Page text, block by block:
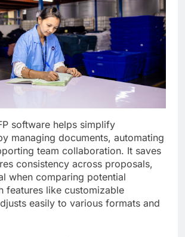
software helps simplify
managing documents, automating
team collaboration. It saves
consistency across proposals,
when comparing potential
features like customizable
easily to various formats and